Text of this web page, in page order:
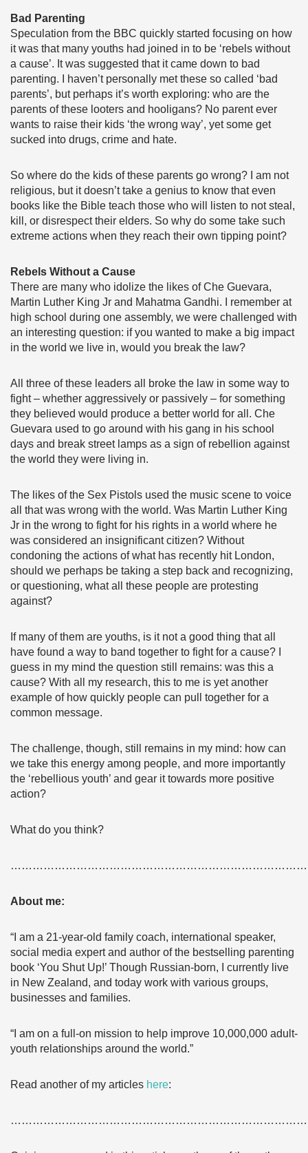
Bad Parenting
Speculation from the BBC quickly started focusing on how
it was that many youths had joined in to be ‘rebels without
a cause’. It was suggested that it came down to bad
parenting. I haven’t personally met these so called ‘bad
parents’, but perhaps it’s worth exploring: who are the
parents of these looters and hooligans? No parent ever
wants to raise their kids ‘the wrong way’, yet some get
sucked into drugs, crime and hate.
So where do the kids of these parents go wrong? I am not
religious, but it doesn’t take a genius to know that even
books like the Bible teach those who will listen to not steal,
kill, or disrespect their elders. So why do some take such
extreme actions when they reach their own tipping point?
Rebels Without a Cause
There are many who idolize the likes of Che Guevara,
Martin Luther King Jr and Mahatma Gandhi. I remember at
high school during one assembly, we were challenged with
an interesting question: if you wanted to make a big impact
in the world we live in, would you break the law?
All three of these leaders all broke the law in some way to
fight – whether aggressively or passively – for something
they believed would produce a better world for all. Che
Guevara used to go around with his gang in his school
days and break street lamps as a sign of rebellion against
the world they were living in.
The likes of the Sex Pistols used the music scene to voice
all that was wrong with the world. Was Martin Luther King
Jr in the wrong to fight for his rights in a world where he
was considered an insignificant citizen? Without
condoning the actions of what has recently hit London,
should we perhaps be taking a step back and recognizing,
or questioning, what all these people are protesting
against?
If many of them are youths, is it not a good thing that all
have found a way to band together to fight for a cause? I
guess in my mind the question still remains: was this a
cause? With all my research, this to me is yet another
example of how quickly people can pull together for a
common message.
The challenge, though, still remains in my mind: how can
we take this energy among people, and more importantly
the ‘rebellious youth’ and gear it towards more positive
action?
What do you think?
About me:
“I am a 21-year-old family coach, international speaker,
social media expert and author of the bestselling parenting
book ‘You Shut Up!’ Though Russian-born, I currently live
in New Zealand, and today work with various groups,
businesses and families.
“I am on a full-on mission to help improve 10,000,000 adult-
youth relationships around the world.”
Read another of my articles here: